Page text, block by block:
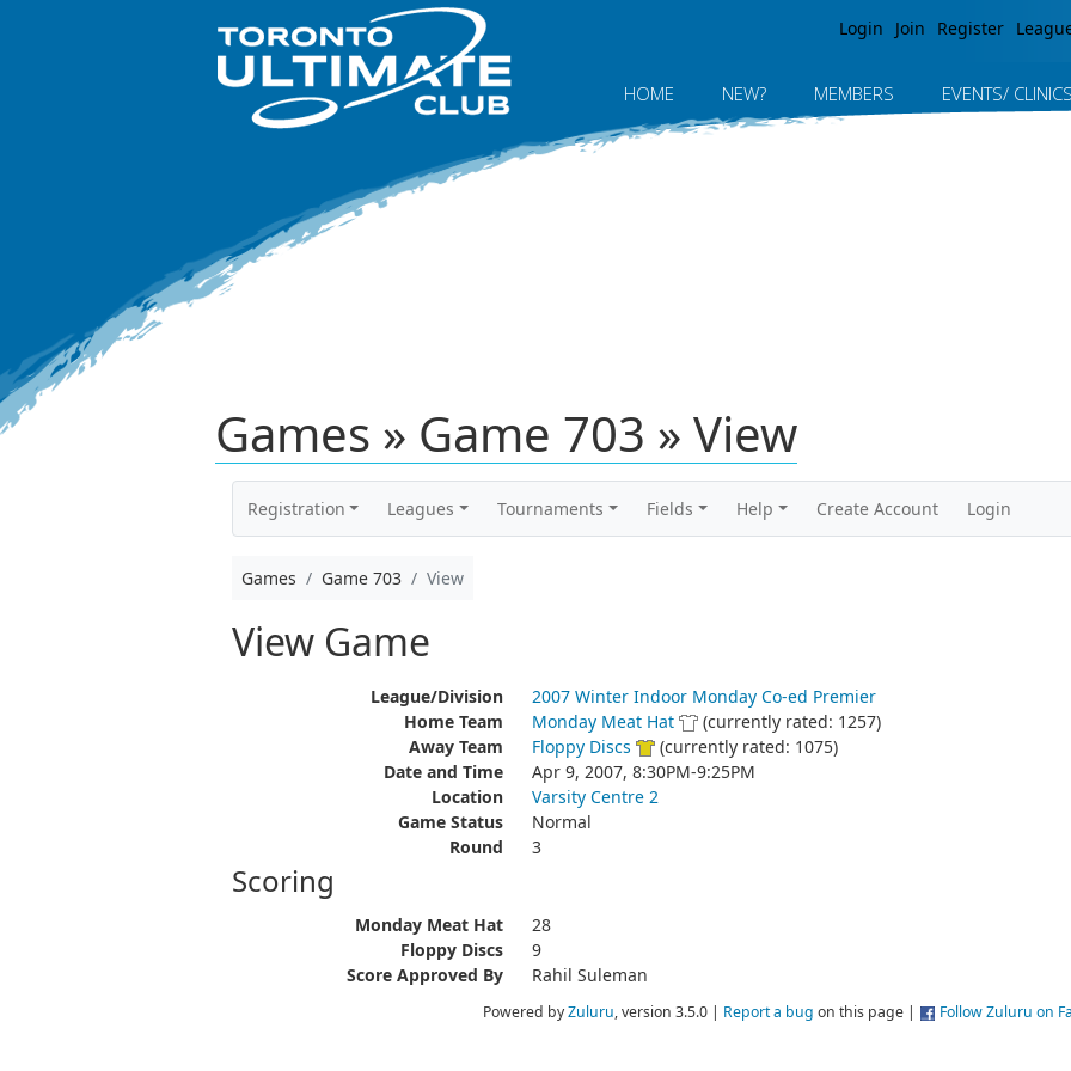
Login Join Register
HOME NEW? MEMBERS EVENTS/ CLINICS
Games » Game 703 » View
Registration Leagues Tournaments Fields Help Create Account Login
Games Game 703 View
View Game
League/Division
2007 Winter Indoor Monday Co-ed Premier
Home Team
Monday Meat Hat
(currently rated: 1257)
Away Team
Floppy Discs
(currently rated: 1075)
Date and Time
Apr 9, 2007, 8:30PM-9:25PM
Location
Varsity Centre 2
Game Status
Normal
Round
3
Scoring
Monday Meat Hat
28
Floppy Discs
9
Score Approved By
Rahil Suleman
Powered byZuluru, version 3.5.0 | Report a bug on this page | Follow Zuluru on